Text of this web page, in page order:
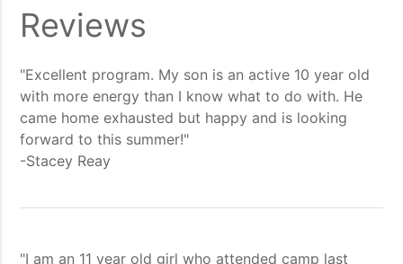
Reviews
"Excellent program. My son is an active 10 year old
with more energy than I know what to do with. He
came home exhausted but happy and is looking
forward to this summer!"
-Stacey Reay
"I am an 11 year old girl who attended camp last